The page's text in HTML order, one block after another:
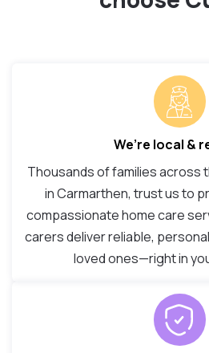
We’re local &
Thousands of families across
in Carmarthen, trust us to
compassionate home care
carers deliver reliable,
loved ones—right in